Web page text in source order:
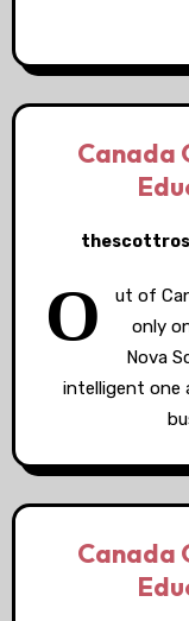
Canada
O
ut of
only
Nova
intelligent one
Canada